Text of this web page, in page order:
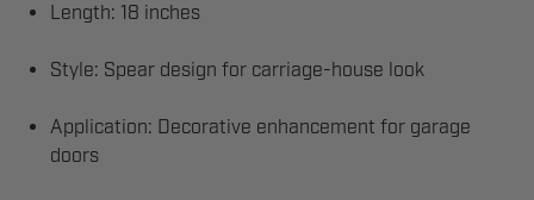
Length: 18 inches
Style: Spear design for carriage-house look
Application: Decorative enhancement for garage
doors